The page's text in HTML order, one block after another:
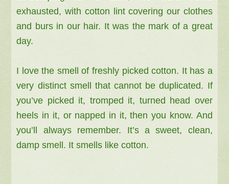
exhausted, with cotton lint covering our clothes
and burs in our hair. It was the mark of a great
day.
I love the smell of freshly picked cotton. It has a
very distinct smell that cannot be duplicated. If
you’ve picked it, tromped it, turned head over
heels in it, or napped in it, then you know. And
you’ll always remember. It’s a sweet, clean,
damp smell. It smells like cotton.